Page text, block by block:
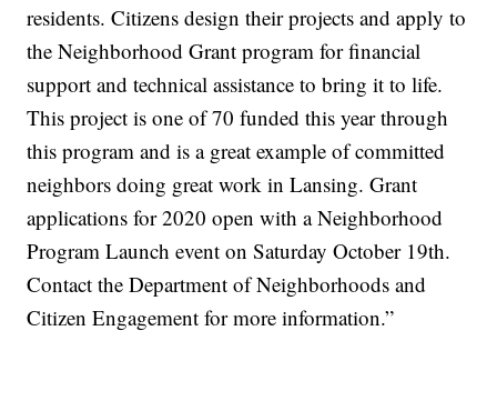
residents. Citizens design their projects and apply to
the Neighborhood Grant program for financial
support and technical assistance to bring it to life.
This project is one of 70 funded this year through
this program and is a great example of committed
neighbors doing great work in Lansing. Grant
applications for 2020 open with a Neighborhood
Program Launch event on Saturday October 19th.
Contact the Department of Neighborhoods and
Citizen Engagement for more information.”